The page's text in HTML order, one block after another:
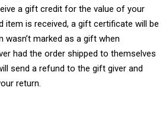
a gift credit for the value of your
item is received, a gift certificate will be
marked as a gift when
had the order shipped to themselves
send a refund to the gift giver and
return.